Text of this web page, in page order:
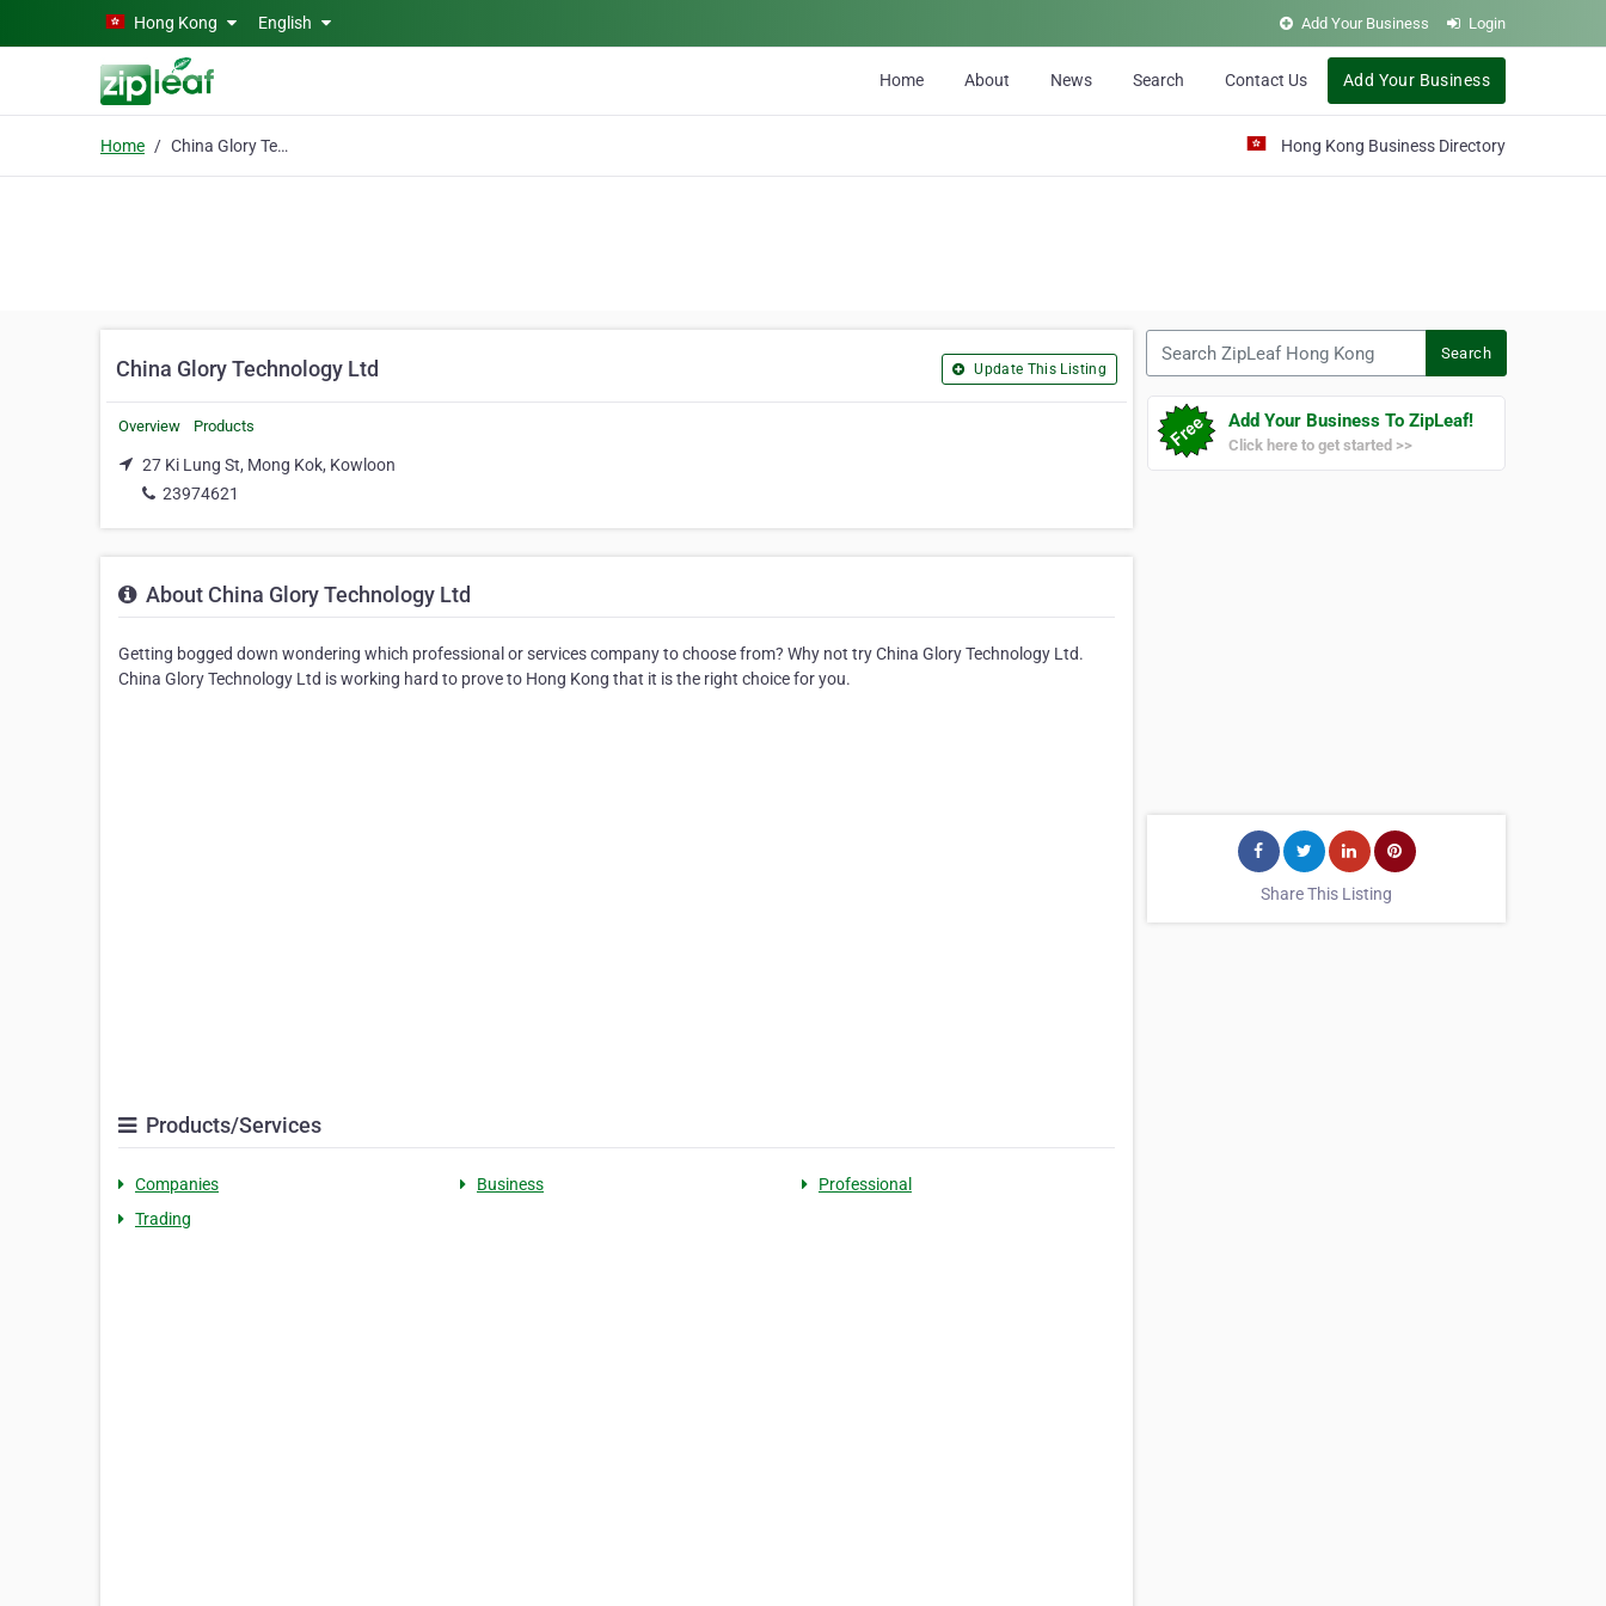
Skip to main contentHong Kong English Add Your Business Login
Home About News Search Contact Us Add Your Business
Home China Glory Technology Ltd Hong Kong Business Directory
China Glory Technology Ltd Update This Listing
Overview Products
27 Ki Lung St, Mong Kok, Kowloon
23974621
About China Glory Technology Ltd
Getting bogged down wondering which professional or services company to choose from? Why not try China Glory Technology Ltd.
China Glory Technology Ltd is working hard to prove to Hong Kong that it is the right choice for you.
Products/Services
Companies Business
Professional
Trading
Search
Add Your Business To ZipLeaf!
Click here to get started >>
Share This Listing